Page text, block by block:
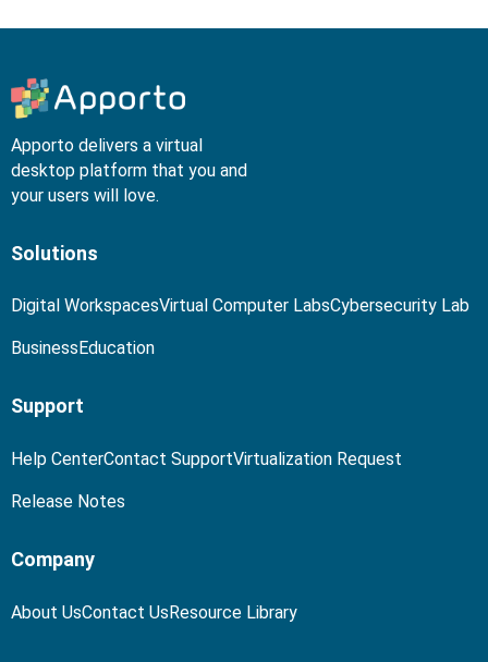
Apporto delivers a virtual
desktop platform that you and
your users will love.
Solutions
Digital WorkspacesVirtual Computer LabsCybersecurity Lab
Business Education
Support
Help CenterContact SupportVirtualization Request
Release Notes
Company
About UsContact Us Resource Library